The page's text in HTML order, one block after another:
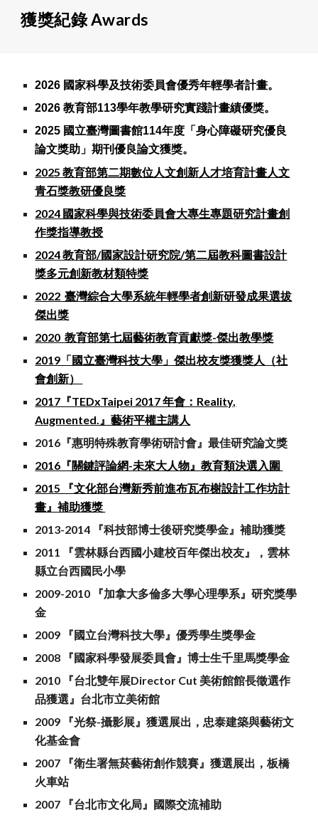
獲獎紀錄 Awards
2026 國家科學及技術委員會優秀年輕學者計畫。
2026 教育部113學年教學研究實踐計畫績優獎。
2025 國立臺灣圖書館114年度「身心障礙研究優良
論文獎助」期刊優良論文獲獎。
2025 教育部第二期數位人文創新人才培育計畫人文
青石獎教研優良獎
2024 國家科學與技術委員會大專生專題研究計畫創
作獎指導教授
2024 教育部/國家設計研究院/第二屆教科圖書設計
獎多元創新教材類特獎
2022 臺灣綜合大學系統年輕學者創新研發成果選拔
傑出獎
2020 教育部第七屆藝術教育貢獻獎-傑出教學獎
2019「國立臺灣科技大學」傑出校友獎獲獎人（社
會創新）
2017『TEDxTaipei 2017 年會：Reality,
Augmented.』藝術平權主講人
2016『惠明特殊教育學術研討會』最佳研究論文獎
2016『關鍵評論網-未來大人物』教育類決選入圍
2015 『文化部台灣新秀前進布瓦布榭設計工作坊計
畫』補助獲獎
2013-2014 『科技部博士後研究獎學金』補助獲獎
2011 『雲林縣台西國小建校百年傑出校友』，雲林
縣立台西國民小學
2009-2010 『加拿大多倫多大學心理學系』研究獎學
金
2009 『國立台灣科技大學』優秀學生獎學金
2008 『國家科學發展委員會』博士生千里馬獎學金
2010 『台北雙年展Director Cut 美術館館長徵選作
品獲選』台北市立美術館
2009 『光祭-攝影展』獲選展出，忠泰建築與藝術文
化基金會
2007 『衛生署無菸藝術創作競賽』獲選展出，板橋
火車站
2007 『台北市文化局』國際交流補助